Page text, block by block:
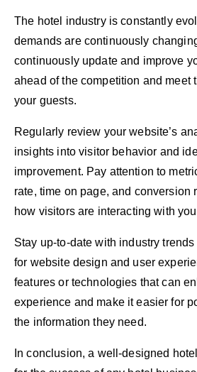
The hotel industry is constantly
demands are continuously
continuously update and improve
ahead of the competition and meet
your guests.
Regularly review your website’s
insights into visitor behavior and
improvement. Pay attention to
rate, time on page, and conversion
how visitors are interacting with
Stay up-to-date with industry
for website design and user
features or technologies that can
experience and make it easier for
the information they need.
In conclusion, a well-designed